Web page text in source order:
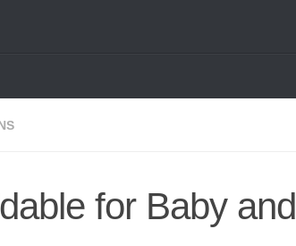
for Baby and